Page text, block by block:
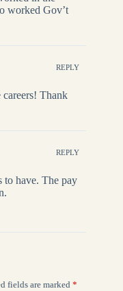
worked Gov’t
REPLY
Thank
REPLY
to have. The pay
fields are marked *